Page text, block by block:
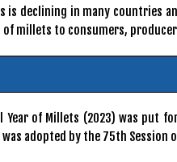
is declining in many countries
millets to consumers,
of Millets (2023) was put
adopted by the 75th Session